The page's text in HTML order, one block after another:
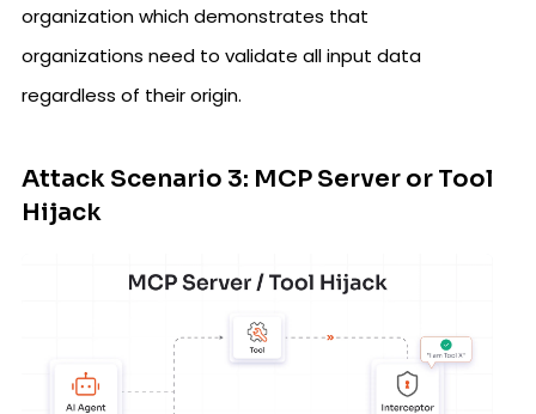
organization which demonstrates that
organizations need to validate all input data
regardless of their origin.
Attack Scenario 3: MCP Server or Tool
Hijack